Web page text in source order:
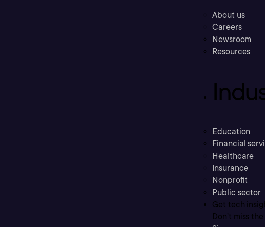
About us
Careers
Newsroom
Resources
Education
Financial
Healthcare
Insurance
Nonprofit
Public sector
Get tech
Don’t miss